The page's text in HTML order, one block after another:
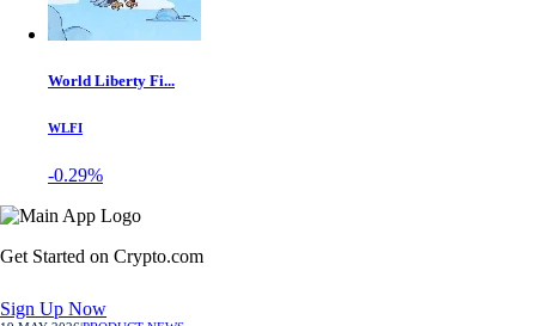
World Liberty Fi...
WLFI
-0.29%
Get Started on Crypto.com
Sign Up Now